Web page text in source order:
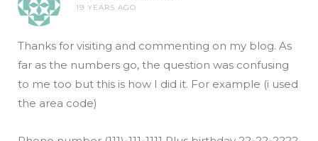
19 YEARS AGO
Thanks for visiting and commenting on my blog. As
far as the numbers go, the question was confusing
to me too but this is how I did it. For example (i used
the area code)